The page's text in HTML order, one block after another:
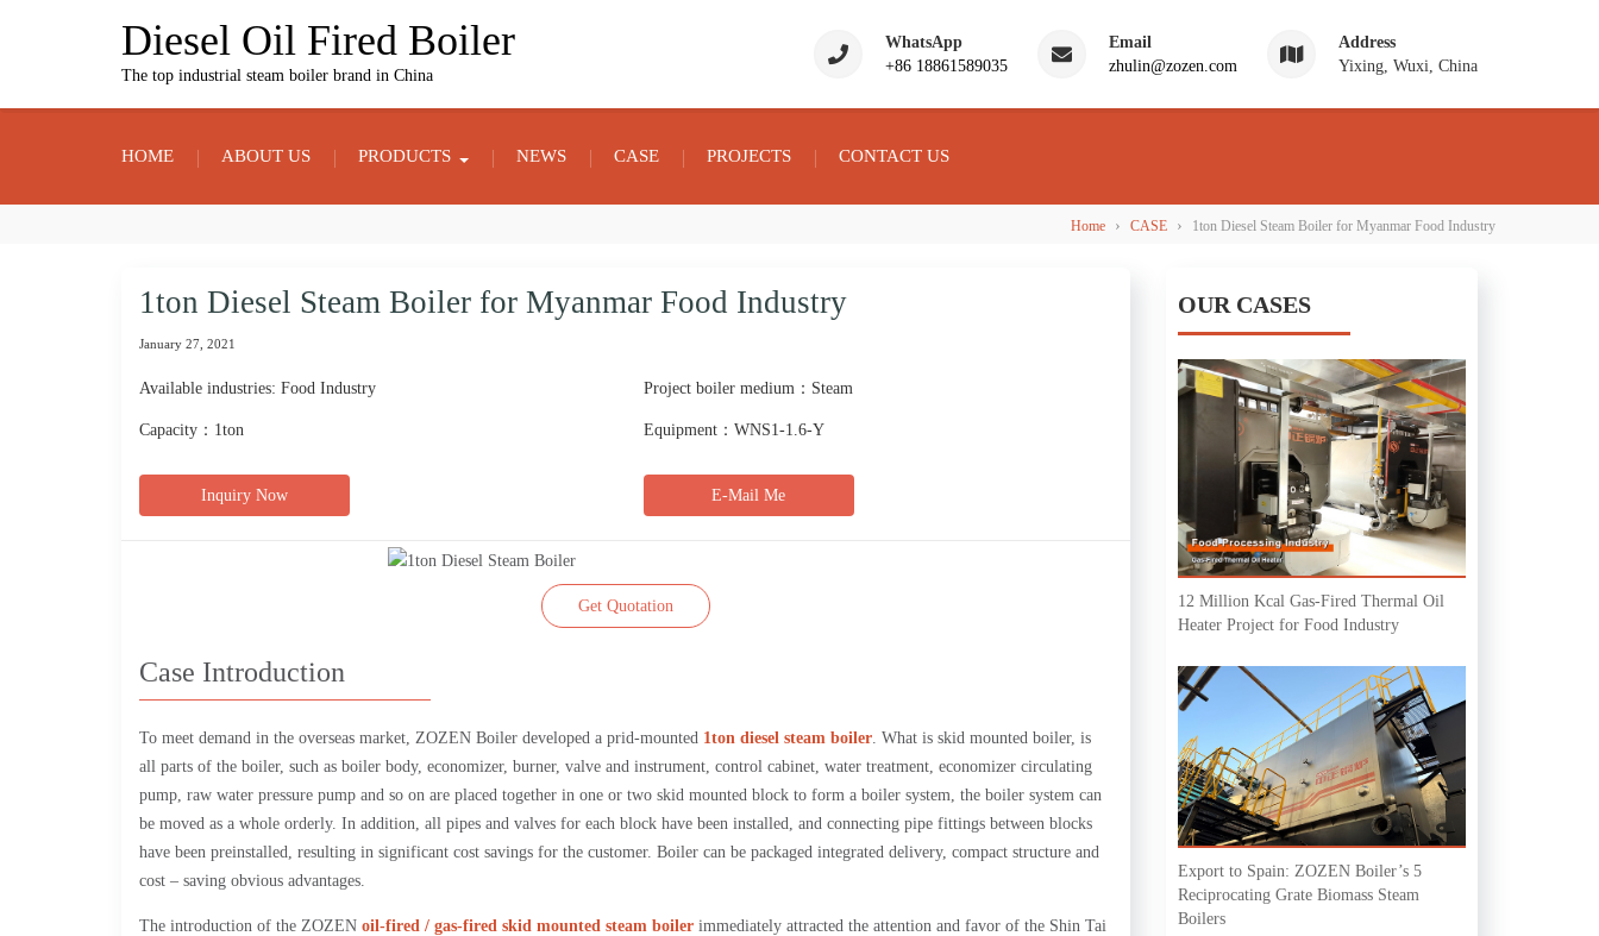
Diesel Oil Fired Boiler
The top industrial steam boiler brand in China
WhatsApp
+86 18861589035
Email
zhulin@zozen.com
Address
Yixing, Wuxi, China
HOME ABOUT US PRODUCTS NEWS CASE PROJECTS CONTACT US
Home › CASE › 1ton Diesel Steam Boiler for Myanmar Food Industry
1ton Diesel Steam Boiler for Myanmar Food Industry
January 27, 2021
Available industries: Food Industry Project boiler medium：Steam
Capacity：1ton Equipment：WNS1-1.6-Y
Inquiry Now E-Mail Me
Get Quotation
Case Introduction
To meet demand in the overseas market, ZOZEN Boiler developed a prid-mounted 1ton diesel steam boiler. What is skid mounted boiler, is
all parts of the boiler, such as boiler body, economizer, burner, valve and instrument, control cabinet, water treatment, economizer circulating
pump, raw water pressure pump and so on are placed together in one or two skid mounted block to form a boiler system, the boiler system can
be moved as a whole orderly. In addition, all pipes and valves for each block have been installed, and connecting pipe fittings between blocks
have been preinstalled, resulting in significant cost savings for the customer. Boiler can be packaged integrated delivery, compact structure and
cost – saving obvious advantages.
The introduction of the ZOZEN oil-fired / gas-fired skid mounted steam boiler immediately attracted the attention and favor of the Shin Tai
OUR CASES
12 Million Kcal Gas-Fired Thermal Oil
Heater Project for Food Industry
Export to Spain: ZOZEN Boiler’s 5
Reciprocating Grate Biomass Steam
Boilers